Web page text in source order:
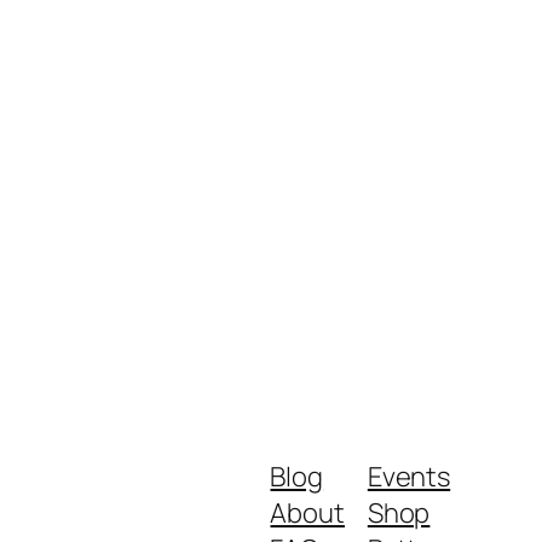
Blog
About
Events
Shop